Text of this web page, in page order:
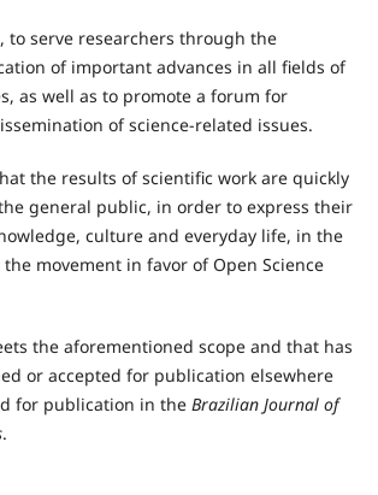
to serve researchers through the
of important advances in all fields of
as well as to promote a forum for
of science-related issues.
the results of scientific work are quickly
general public, in order to express their
culture and everyday life, in the
movement in favor of Open Science
the aforementioned scope and that has
or accepted for publication elsewhere
for publication in the Brazilian Journal of
.